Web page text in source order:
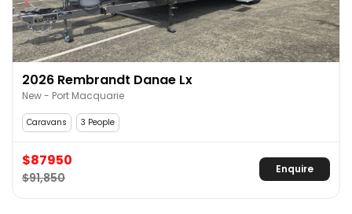
2026 Rembrandt Danae Lx
New - Port Macquarie
Caravans 3 People
$87950
$91,850
Enquire